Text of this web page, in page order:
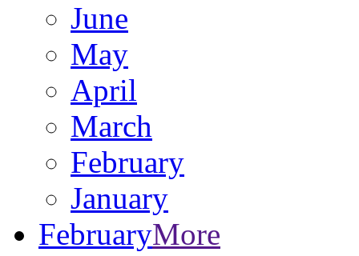
June
May
April
March
February
January
FebruaryMore